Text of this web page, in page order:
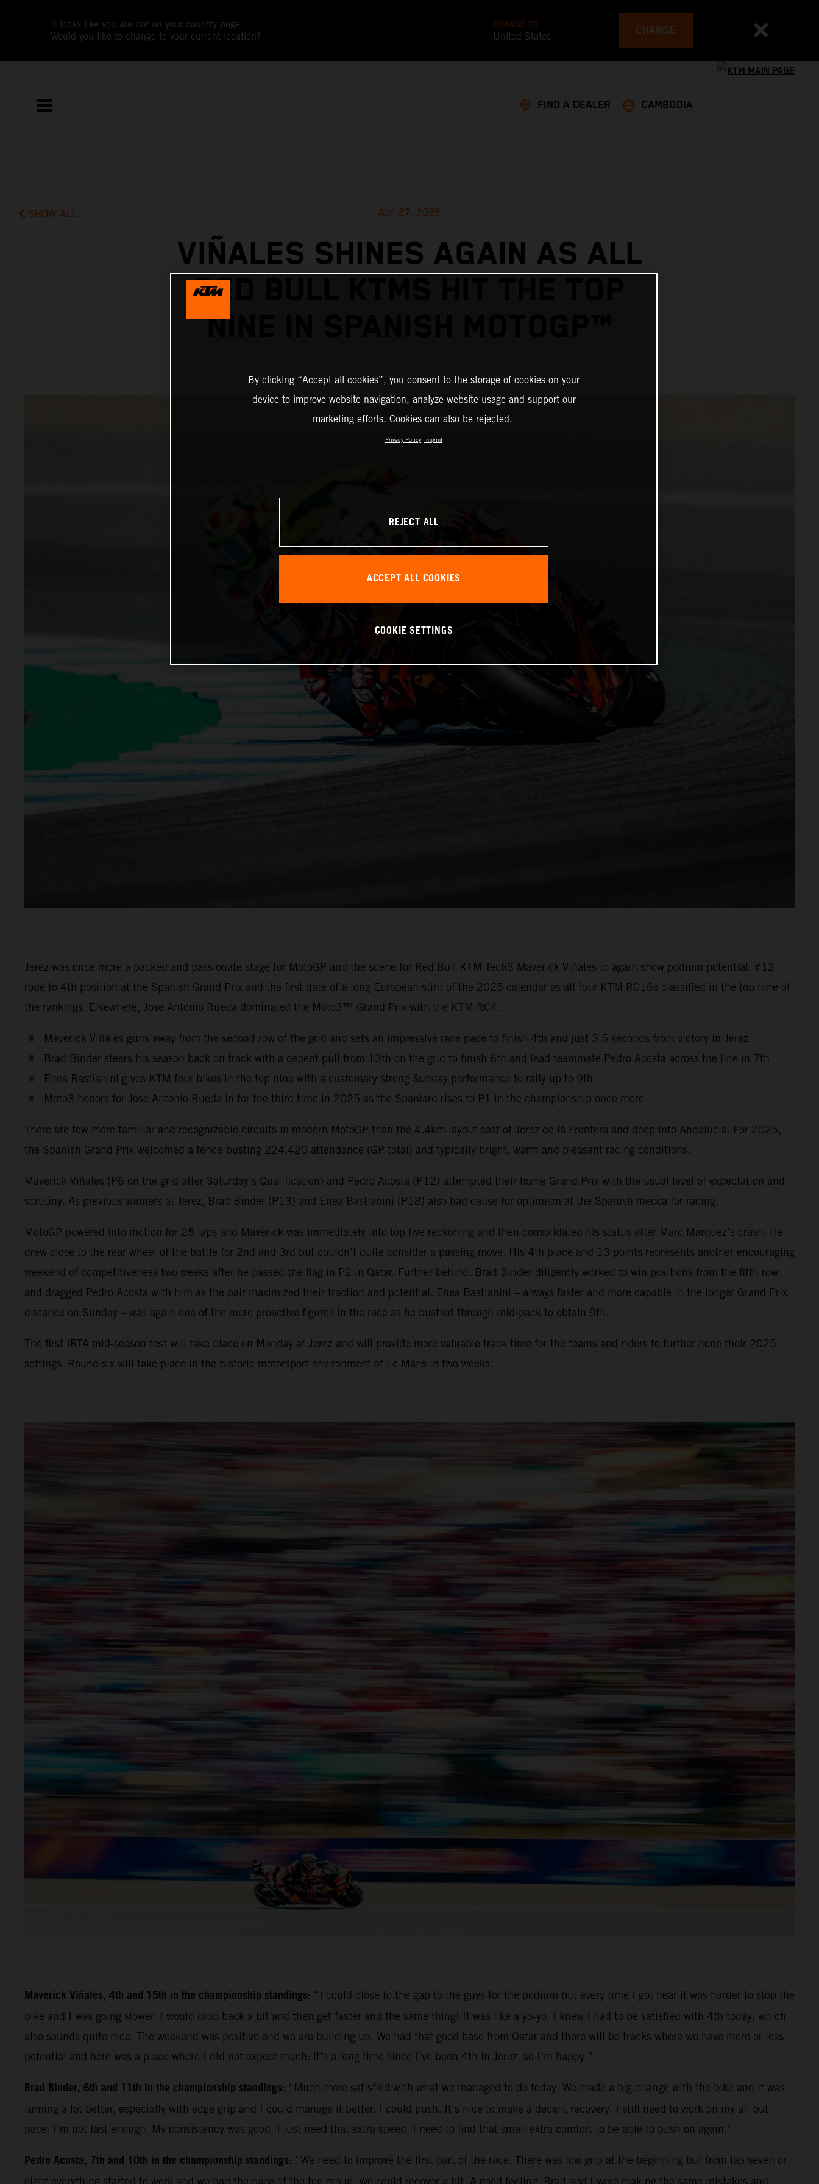
It looks like you are not on your country page.
Would you like to change to your current location?
CHANGE TO
United States CHANGE
FIND A DEALER CAMBODIA
SHOW ALL Apr 27, 2025
VIÑALES SHINES AGAIN AS ALL
RED BULL KTMS HIT THE TOP
NINE IN SPANISH MOTOGP™
Jerez was once more a packed and passionate stage for MotoGP and the scene for Red Bull KTM Tech3 Maverick Viñales to again show podium potential. #12
rode to 4th position at the Spanish Grand Prix and the first date of a long European stint of the 2025 calendar as all four KTM RC16s classified in the top nine of
the rankings. Elsewhere, Jose Antonio Rueda dominated the Moto3™ Grand Prix with the KTM RC4.
Maverick Viñales guns away from the second row of the grid and sets an impressive race pace to finish 4th and just 3.5 seconds from victory in Jerez
Brad Binder steers his season back on track with a decent pull from 13th on the grid to finish 6th and lead teammate Pedro Acosta across the line in 7th
Enea Bastianini gives KTM four bikes in the top nine with a customary strong Sunday performance to rally up to 9th
Moto3 honors for Jose Antonio Rueda in for the third time in 2025 as the Spaniard rises to P1 in the championship once more
There are few more familiar and recognizable circuits in modern MotoGP than the 4.4km layout east of Jerez de la Frontera and deep into Andalucia. For 2025,
the Spanish Grand Prix welcomed a fence-busting 224,420 attendance (GP total) and typically bright, warm and pleasant racing conditions.
Maverick Viñales (P6 on the grid after Saturday’s Qualification) and Pedro Acosta (P12) attempted their home Grand Prix with the usual level of expectation and
scrutiny. As previous winners at Jerez, Brad Binder (P13) and Enea Bastianini (P18) also had cause for optimism at the Spanish mecca for racing.
MotoGP powered into motion for 25 laps and Maverick was immediately into top five reckoning and then consolidated his status after Marc Marquez’s crash. He
drew close to the rear wheel of the battle for 2nd and 3rd but couldn’t quite consider a passing move. His 4th place and 13 points represents another encouraging
weekend of competitiveness two weeks after he passed the flag in P2 in Qatar. Further behind, Brad Binder diligently worked to win positions from the fifth row
and dragged Pedro Acosta with him as the pair maximized their traction and potential. Enea Bastianini – always faster and more capable in the longer Grand Prix
distance on Sunday – was again one of the more proactive figures in the race as he bustled through mid-pack to obtain 9th.
The first IRTA mid-season test will take place on Monday at Jerez and will provide more valuable track time for the teams and riders to further hone their 2025
settings. Round six will take place in the historic motorsport environment of Le Mans in two weeks.
Maverick Viñales, 4th and 15th in the championship standings: “I could close to the gap to the guys for the podium but every time I got near it was harder to stop the
bike and I was going slower. I would drop back a bit and then get faster and the same thing! It was like a yo-yo. I knew I had to be satisfied with 4th today, which
also sounds quite nice. The weekend was positive and we are building up. We had that good base from Qatar and there will be tracks where we have more or less
potential and here was a place where I did not expect much: it’s a long time since I’ve been 4th in Jerez, so I’m happy.”
Brad Binder, 6th and 11th in the championship standings: “Much more satisfied with what we managed to do today. We made a big change with the bike and it was
turning a lot better, especially with edge grip and I could manage it better. I could push. It’s nice to make a decent recovery. I still need to work on my all-out
pace: I’m not fast enough. My consistency was good, I just need that extra speed. I need to find that small extra comfort to be able to push on again.”
Pedro Acosta, 7th and 10th in the championship standings: “We need to improve the first part of the race. There was low grip at the beginning but from lap seven or
eight everything started to work and we had the pace of the top group. We could recover a bit. A good feeling. Brad and I were making the same mistakes and
By clicking “Accept all cookies”, you consent to the storage of cookies on your
device to improve website navigation, analyze website usage and support our
marketing efforts. Cookies can also be rejected.
Privacy Policy Imprint
REJECT ALL
ACCEPT ALL COOKIES
COOKIE SETTINGS